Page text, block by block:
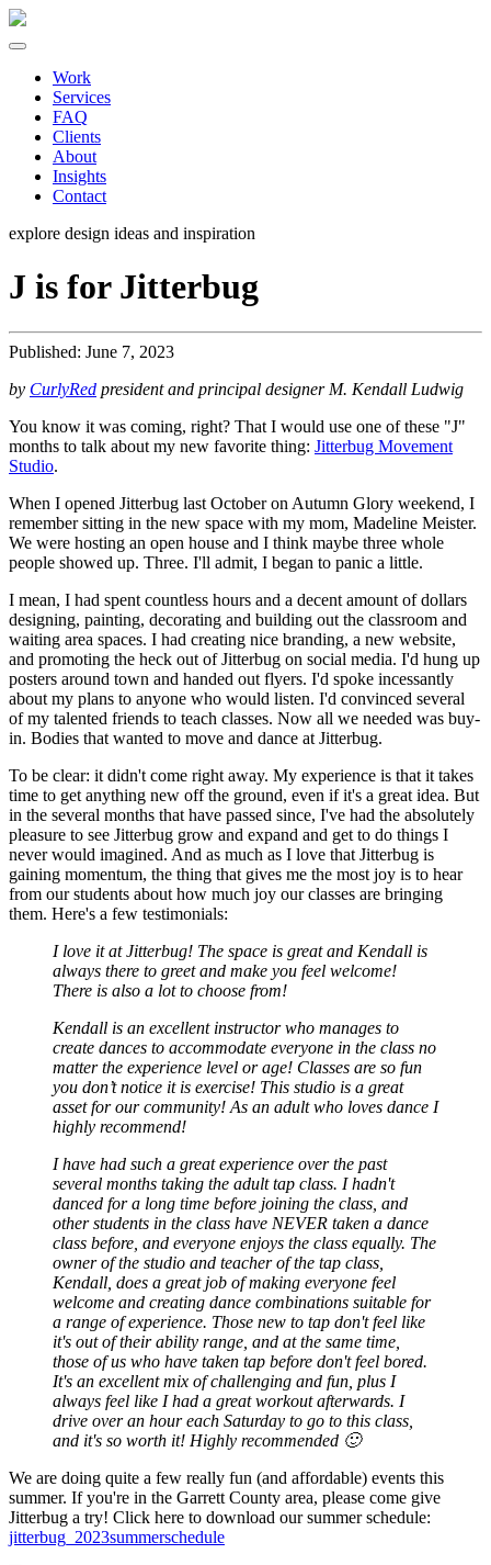
Work
Services
FAQ
Clients
About
Insights
Contact
explore design ideas and inspiration
J is for Jitterbug
Published: June 7, 2023
by CurlyRed president and principal designer M. Kendall Ludwig
You know it was coming, right? That I would use one of these "J"
months to talk about my new favorite thing: Jitterbug Movement
Studio.
When I opened Jitterbug last October on Autumn Glory weekend, I
remember sitting in the new space with my mom, Madeline Meister.
We were hosting an open house and I think maybe three whole
people showed up. Three. I'll admit, I began to panic a little.
I mean, I had spent countless hours and a decent amount of dollars
designing, painting, decorating and building out the classroom and
waiting area spaces. I had creating nice branding, a new website,
and promoting the heck out of Jitterbug on social media. I'd hung up
posters around town and handed out flyers. I'd spoke incessantly
about my plans to anyone who would listen. I'd convinced several
of my talented friends to teach classes. Now all we needed was buy-
in. Bodies that wanted to move and dance at Jitterbug.
To be clear: it didn't come right away. My experience is that it takes
time to get anything new off the ground, even if it's a great idea. But
in the several months that have passed since, I've had the absolutely
pleasure to see Jitterbug grow and expand and get to do things I
never would imagined. And as much as I love that Jitterbug is
gaining momentum, the thing that gives me the most joy is to hear
from our students about how much joy our classes are bringing
them. Here's a few testimonials:
I love it at Jitterbug! The space is great and Kendall is
always there to greet and make you feel welcome!
There is also a lot to choose from!
Kendall is an excellent instructor who manages to
create dances to accommodate everyone in the class no
matter the experience level or age! Classes are so fun
you don’t notice it is exercise! This studio is a great
asset for our community! As an adult who loves dance I
highly recommend!
I have had such a great experience over the past
several months taking the adult tap class. I hadn't
danced for a long time before joining the class, and
other students in the class have NEVER taken a dance
class before, and everyone enjoys the class equally. The
owner of the studio and teacher of the tap class,
Kendall, does a great job of making everyone feel
welcome and creating dance combinations suitable for
a range of experience. Those new to tap don't feel like
it's out of their ability range, and at the same time,
those of us who have taken tap before don't feel bored.
It's an excellent mix of challenging and fun, plus I
always feel like I had a great workout afterwards. I
drive over an hour each Saturday to go to this class,
and it's so worth it! Highly recommended 🙂
We are doing quite a few really fun (and affordable) events this
summer. If you're in the Garrett County area, please come give
Jitterbug a try! Click here to download our summer schedule:
jitterbug_2023summerschedule